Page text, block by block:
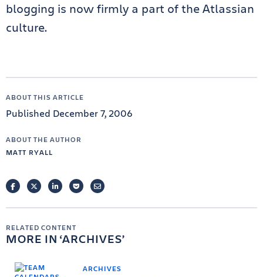
blogging is now firmly a part of the Atlassian
culture.
ABOUT THIS ARTICLE
Published December 7, 2006
ABOUT THE AUTHOR
MATT RYALL
FACEBOOKTWITTERLINKEDINPOCKETEMAIL
RELATED CONTENT
MORE IN ARCHIVES
ARCHIVES